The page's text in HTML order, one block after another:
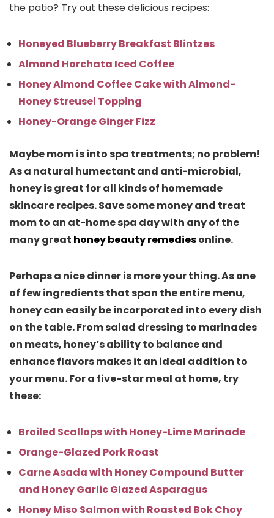
the patio? Try out these delicious recipes:
Honeyed Blueberry Breakfast Blintzes
Almond Horchata Iced Coffee
Honey Almond Coffee Cake with Almond-
Honey Streusel Topping
Honey-Orange Ginger Fizz
Maybe mom is into spa treatments; no problem!
As a natural humectant and anti-microbial,
honey is great for all kinds of homemade
skincare recipes. Save some money and treat
mom to an at-home spa day with any of the
many great honey beauty remediesonline.
Perhaps a nice dinner is more your thing. As one
of few ingredients that span the entire menu,
honey can easily be incorporated into every dish
on the table. From salad dressing to marinades
on meats, honey’s ability to balance and
enhance flavors makes it an ideal addition to
your menu. For a five-star meal at home, try
these:
Broiled Scallops with Honey-Lime Marinade
Orange-Glazed Pork Roast
Carne Asada with Honey Compound Butter
and Honey Garlic Glazed Asparagus
Honey Miso Salmon with Roasted Bok Choy